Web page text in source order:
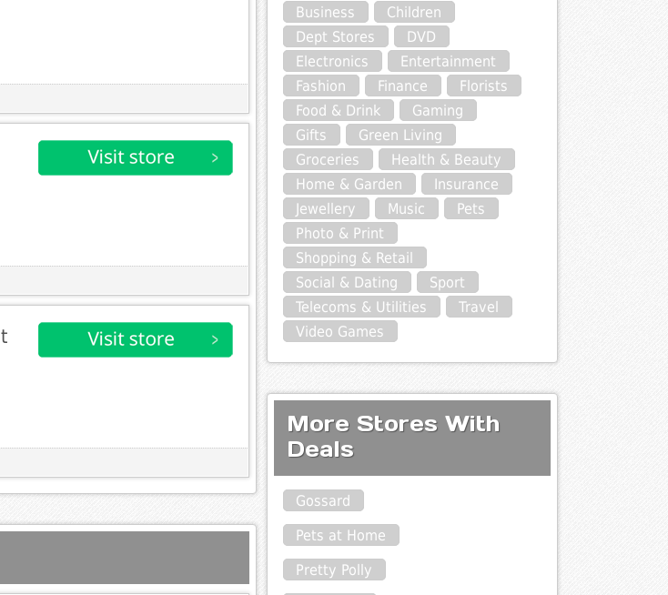
Business
Children
Dept Stores
DVD
Electronics
Entertainment
Fashion
Finance
Florists
Food & Drink
Gaming
Gifts
Green Living
Groceries
Health & Beauty
Home & Garden
Insurance
Jewellery
Music
Pets
Photo & Print
Shopping & Retail
Social & Dating
Sport
Telecoms & Utilities
Travel
Video Games
More Stores With
Deals
Gossard
Pets at Home
Pretty Polly